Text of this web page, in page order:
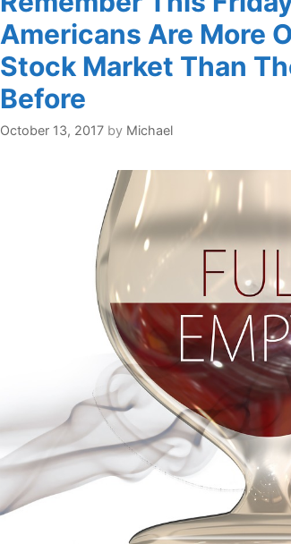
Americans Are More
Stock Market Than
Before
October 13, 2017 by Michael